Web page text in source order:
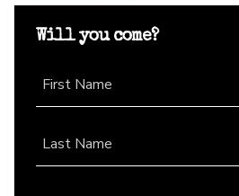
Will you come?
First Name
Last Name